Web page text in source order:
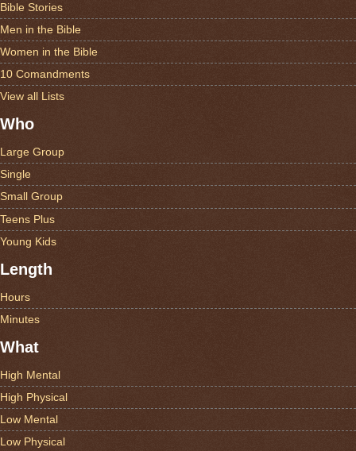
Bible Stories
Men in the Bible
Women in the Bible
10 Comandments
View all Lists
Who
Large Group
Single
Small Group
Teens Plus
Young Kids
Length
Hours
Minutes
What
High Mental
High Physical
Low Mental
Low Physical